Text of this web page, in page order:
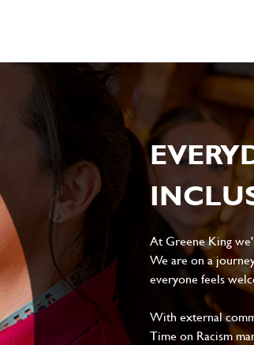
At Greene King
We are on a
everyone feels
With external
Time on Racism